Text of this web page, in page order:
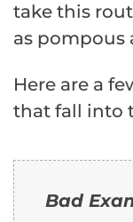
take this
as pompous
Here are a
that fall into
Bad